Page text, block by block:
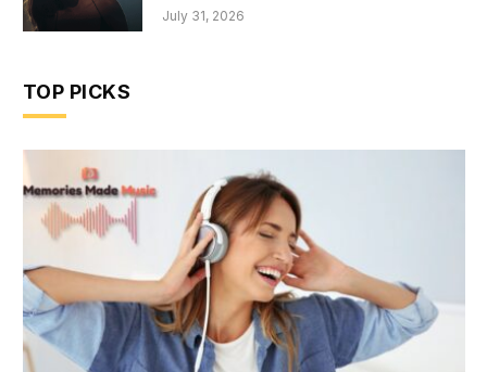
July 31, 2026
TOP PICKS